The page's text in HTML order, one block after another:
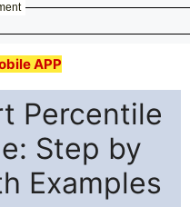
APP
Percentile
Step by
Examples